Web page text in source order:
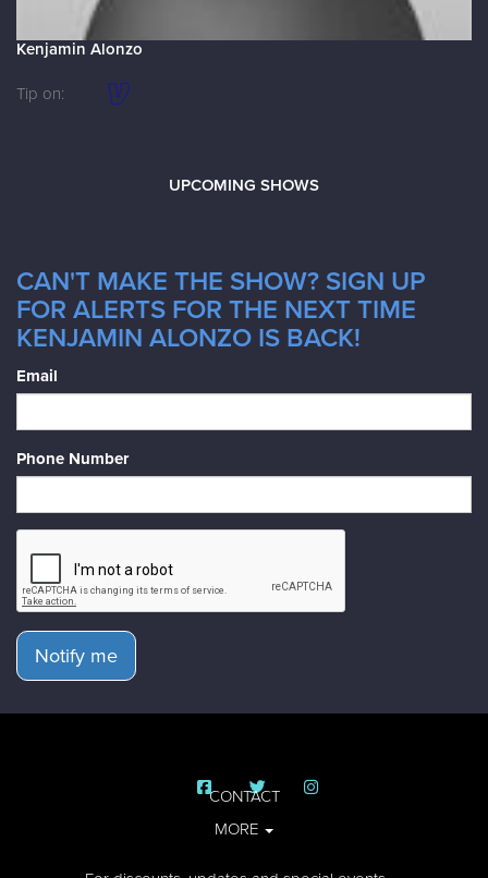
Kenjamin Alonzo
Tip on:
UPCOMING SHOWS
CAN'T MAKE THE SHOW? SIGN UP
FOR ALERTS FOR THE NEXT TIME
KENJAMIN ALONZO IS BACK!
Email
Phone Number
Notify me
CONTACT
MORE